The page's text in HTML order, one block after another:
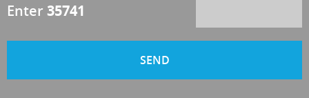
Enter 35741